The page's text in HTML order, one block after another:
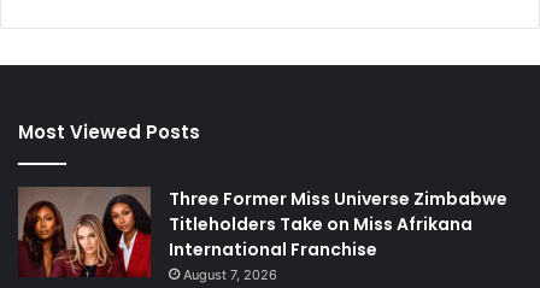
Most Viewed Posts
Three Former Miss Universe Zimbabwe
Titleholders Take on Miss Afrikana
International Franchise
August 7, 2026